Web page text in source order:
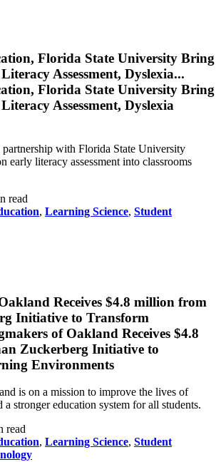
Florida State University Bring
Assessment, Dyslexia...
Florida State University Bring
Assessment, Dyslexia
with Florida State University
early literacy assessment into classrooms
read
, Learning Science, Student
Receives $4.8 million from
Initiative to Transform
of Oakland Receives $4.8
Zuckerberg Initiative to
Environments
is on a mission to improve the lives of
stronger education system for all students.
read
, Learning Science, Student